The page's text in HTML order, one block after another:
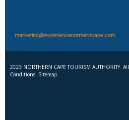
marketing@experiencenortherncape.com
2023 NORTHERN CAPE TOURISM AUTHORITY.
Conditions. Sitemap